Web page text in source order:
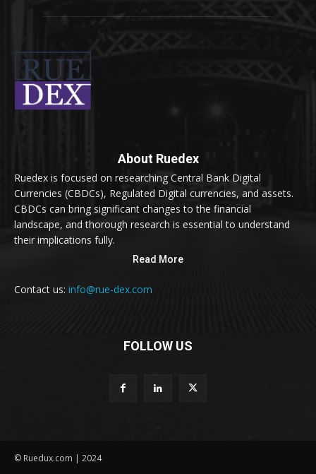
About Ruedex
Ruedex is focused on researching Central Bank Digital
Currencies (CBDCs), Regulated Digital currencies, and assets.
CBDCs can bring significant changes to the financial
landscape, and thorough research is essential to understand
their implications fully.
Read More
Contact us: info@rue-dex.com
FOLLOW US
© Ruedux.com | 2024